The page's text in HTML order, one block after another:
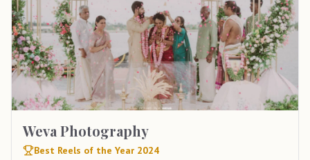
Weva Photography
Best Reels of the Year 2024